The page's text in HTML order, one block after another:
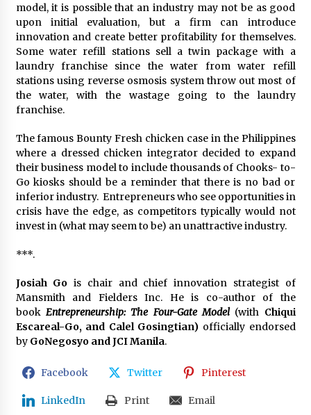
model, it is possible that an industry may not be as good
upon initial evaluation, but a firm can introduce
innovation and create better profitability for themselves.
Some water refill stations sell a twin package with a
laundry franchise since the water from water refill
stations using reverse osmosis system throw out most of
the water, with the wastage going to the laundry
franchise.
The famous Bounty Fresh chicken case in the Philippines
where a dressed chicken integrator decided to expand
their business model to include thousands of Chooks- to-
Go kiosks should be a reminder that there is no bad or
inferior industry. Entrepreneurs who see opportunities in
crisis have the edge, as competitors typically would not
invest in (what may seem to be) an unattractive industry.
***.
Josiah Go is chair and chief innovation strategist of
Mansmith and Fielders Inc. He is co-author of the
book Entrepreneurship: The Four-Gate Model(with Chiqui
Escareal-Go, and Calel Gosingtian) officially endorsed
by GoNegosyo and JCI Manila.
Facebook Twitter Pinterest
LinkedIn Print Email